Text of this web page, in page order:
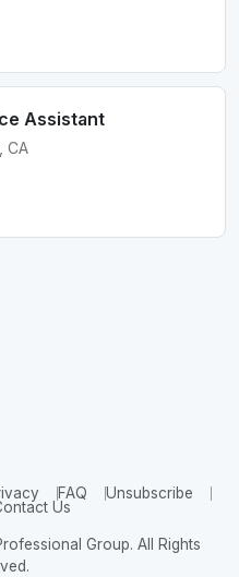
Assistant
CA
FAQ
Unsubscribe
Us
Group. All Rights